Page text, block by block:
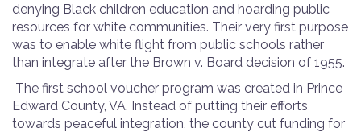
denying Black children education and hoarding public
resources for white communities. Their very first purpose
was to enable white flight from public schools rather
than integrate after the Brown v. Board decision of 1955.
The first school voucher program was created in Prince
Edward County, VA. Instead of putting their efforts
towards peaceful integration, the county cut funding for